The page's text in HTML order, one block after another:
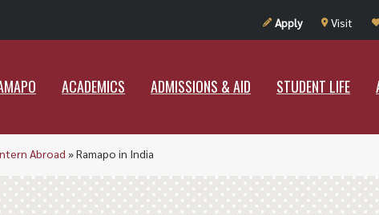
Apply Visit
ACADEMICS ADMISSIONS & AID STUDENT LIFE
ADMISSIONS & AID STUDENT
Abroad »Ramapo in India